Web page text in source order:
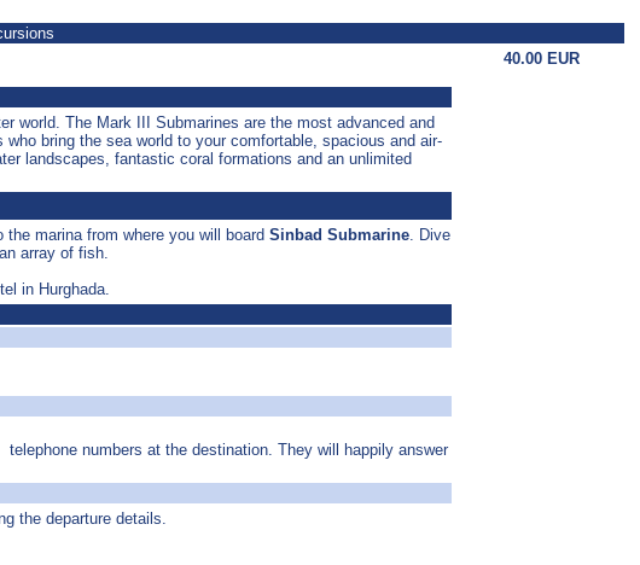
world. The Mark III Submarines are the most advanced and
bring the sea world to your comfortable, spacious and air-
landscapes, fantastic coral formations and an unlimited
marina from where you will board Sinbad Submarine. Dive
array of fish.
in Hurghada.
numbers at the destination. They will happily answer
the departure details.
40.00 EUR